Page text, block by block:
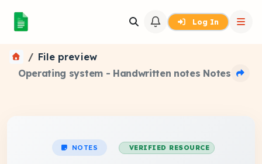
Log In
File preview
Operating system - Handwritten notes Notes
NOTES VERIFIED RESOURCE